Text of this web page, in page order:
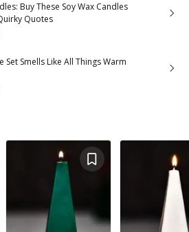
Buy These Soy Wax Candles
Quotes
Set Smells Like All Things Warm